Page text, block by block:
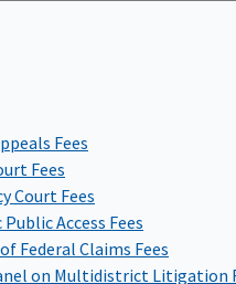
Fees
Fees
Court Fees
Access Fees
Federal Claims Fees
on Multidistrict Litigation